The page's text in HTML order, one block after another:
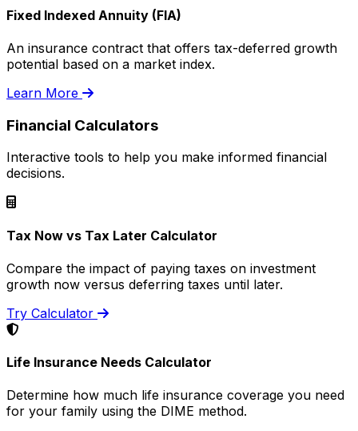
Fixed Indexed Annuity (FIA)
An insurance contract that offers tax-deferred growth
potential based on a market index.
Learn More
Financial Calculators
Interactive tools to help you make informed financial
decisions.
Tax Now vs Tax Later Calculator
Compare the impact of paying taxes on investment
growth now versus deferring taxes until later.
Try Calculator
Life Insurance Needs Calculator
Determine how much life insurance coverage you need
for your family using the DIME method.